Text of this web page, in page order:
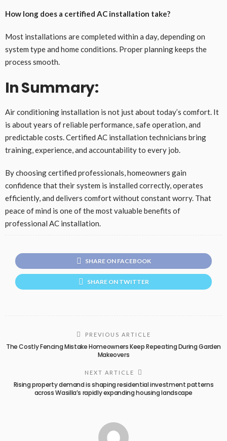
How long does a certified AC installation take?
Most installations are completed within a day, depending on
system type and home conditions. Proper planning keeps the
process smooth.
In Summary:
Air conditioning installation is not just about today’s comfort. It
is about years of reliable performance, safe operation, and
predictable costs. Certified AC installation technicians bring
training, experience, and accountability to every job.
By choosing certified professionals, homeowners gain
confidence that their system is installed correctly, operates
efficiently, and delivers comfort without constant worry. That
peace of mind is one of the most valuable benefits of
professional AC installation.
SHARE ON FACEBOOK
SHARE ON TWITTER
PREVIOUS ARTICLE
The Costly Fencing Mistake Homeowners Keep Repeating During Garden
Makeovers
NEXT ARTICLE
Rising property demand is shaping residential investment patterns
across Wasilla’s rapidly expanding housing landscape